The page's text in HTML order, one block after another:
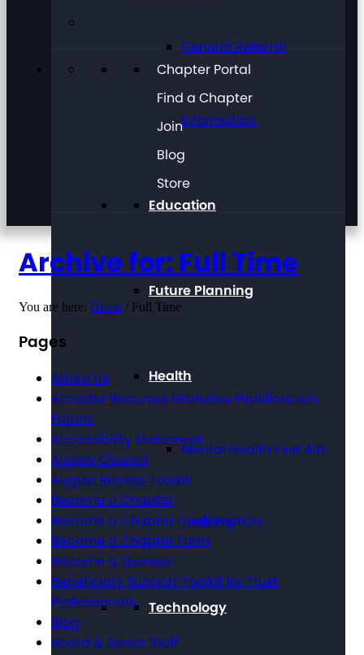
General Referral
Information
Education
Future Planning
Health
Mental Health First Aid
Training
Technology
Chapter Portal
Find a Chapter
Join
Blog
Store
Archive for: Full Time
You are here: Home / Full Time
Pages
About Us
Acceder Recursos Gratuitos Planificación
Futura
Accessibility Statement
Alumni Council
August Recess Toolkit
Become a Chapter
Become a Chapter Confirmation
Become a Chapter Form
Become a Sponsor
Beneficiary Support Toolkit for Trust
Professionals
Blog
Board & Senior Staff